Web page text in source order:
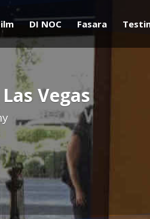
DI NOC Fasara
Vegas